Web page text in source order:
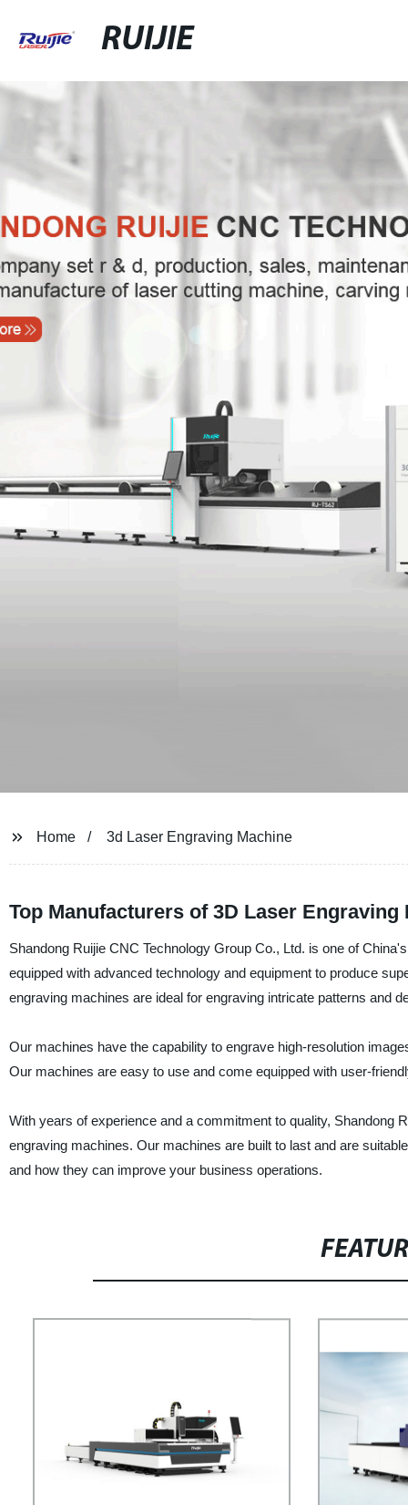
RUIJIE
Home 3d Laser Engraving Machine
Top Manufacturers of 3D Laser
Shandong Ruijie CNC Technology Group Co., Ltd. is one of
equipped with advanced technology and equipment to produce
engraving machines are ideal for engraving intricate patterns and
Our machines have the capability to engrave high-resolution
Our machines are easy to use and come equipped with user-
With years of experience and a commitment to quality, Shandong
engraving machines. Our machines are built to last and are
and how they can improve your business operations.